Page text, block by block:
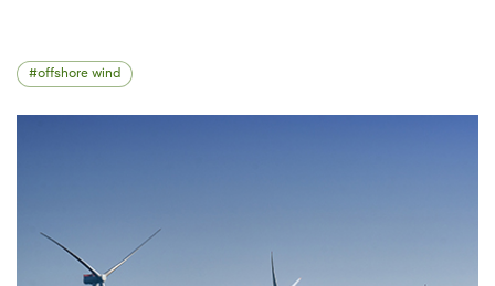
offshore wind